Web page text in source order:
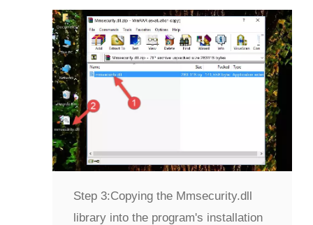
Step 3:Copying the Mmsecurity.dll
library into the program's installation